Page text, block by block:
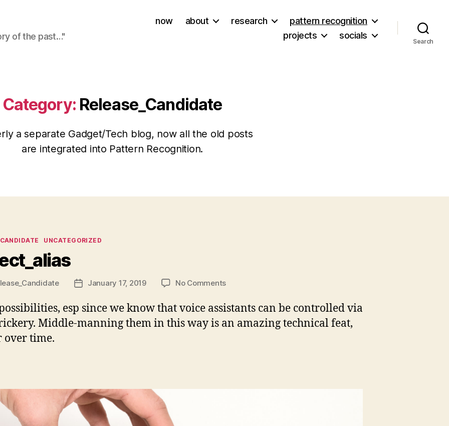
of the past…"
now about research
pattern recognition
projects
socials
Search
Category: Release_Candidate
a separate Gadget/Tech blog, now all the old posts
are integrated into Pattern Recognition.
UNCATEGORIZED
PostJanuary 17, 2019 No Commentson
esp since we know that voice assistants can be controlled via
Middle-manning them in this way is an amazing technical feat,
over time.